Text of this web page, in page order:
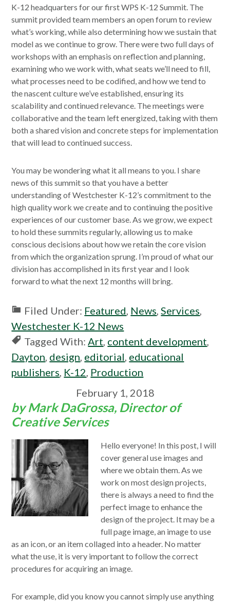
K-12 headquarters for our first WPS K-12 Summit. The
summit provided team members an open forum to review
what’s working, while also determining how we sustain that
model as we continue to grow. There were two full days of
workshops with an emphasis on reflection and planning,
examining who we work with, what seats we’ll need to fill,
what processes need to be codified, and how we tend to
the nascent culture we’ve established, ensuring its
scalability and continued relevance. The meetings were
collaborative and the team left energized, taking with them
both a shared vision and concrete steps for implementation
that will lead to continued success.
You may be wondering what it all means to you. I share
news of this summit so that you have a better
understanding of Westchester K-12’s commitment to the
high quality work we create and to continuing the positive
experiences of our customer base. As we grow, we expect
to hold these summits regularly, allowing us to make
conscious decisions about how we retain the core vision
from which the organization sprung. I’m proud of what our
division has accomplished in its first year and I look
forward to what the next 12 months will bring.
Filed Under: Featured, News,Services,
Westchester K-12 News
Tagged With:Art, content development,
Dayton, design, editorial, educational
publishers, K-12, Production
February 1, 2018
by Mark DaGrossa, Director of
Creative Services
Hello everyone! In this post, I will
cover general use images and
where we obtain them. As we
work on most design projects,
there is always a need to find the
perfect image to enhance the
design of the project. It may be a
full page image, an image to use
as an icon, or an item collaged into a header. No matter
what the use, it is very important to follow the correct
procedures for acquiring an image.
For example, did you know you cannot simply use anything